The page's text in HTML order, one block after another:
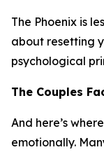
The Phoenix is
about resetting
psychological
The Couples
And here’s
emotionally.